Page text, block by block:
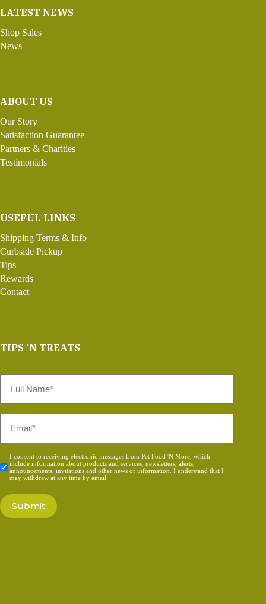
LATEST NEWS
Shop Sales
News
ABOUT US
Our Story
Satisfaction Guarantee
Partners & Charities
Testimonials
USEFUL LINKS
Shipping Terms & Info
Curbside Pickup
Tips
Rewards
Contact
TIPS 'N TREATS
Name
Consent
*
I consent to receiving electronic messages from Pet Food 'N More, which
include information about products and services, newsletters, alerts,
announcements, invitations and other news or information. I understand that I
may withdraw at any time by email.